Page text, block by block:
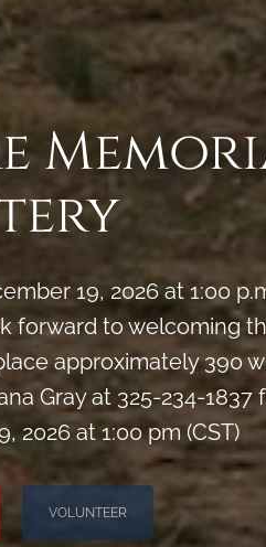
19, 2026 at 1:00
forward to welcoming
approximately 390
Gray at 325-234-
2026 at 1:00 pm (CST)
VOLUNTEER